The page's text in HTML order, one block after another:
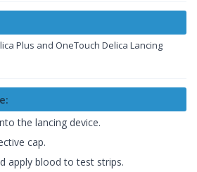
Plus and OneTouch Delica Lancing
the lancing device.
cap.
apply blood to test strips.